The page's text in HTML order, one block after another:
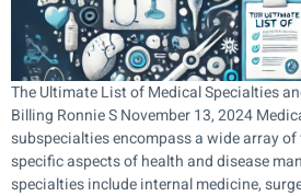
The Ultimate List of Medical Specialties
Billing Ronnie S November 13, 2024
subspecialties encompass a wide array
specific aspects of health and disease
specialties include internal medicine,